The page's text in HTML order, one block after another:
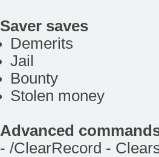
Saver saves
Demerits
Jail
Bounty
Stolen money
Advanced
- /ClearRecord -